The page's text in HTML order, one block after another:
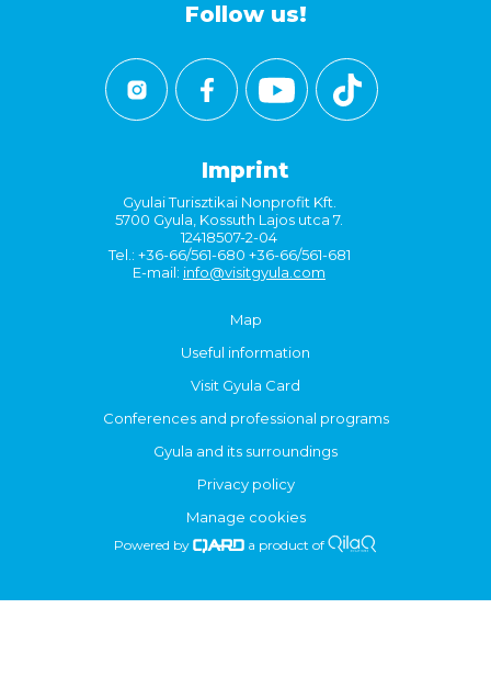
Follow us!
Imprint
Gyulai Turisztikai Nonprofit Kft.
5700 Gyula, Kossuth Lajos utca 7.
12418507-2-04
Tel.: +36-66/561-680 +36-66/561-681
E-mail: info@visitgyula.com
Map
Useful information
Visit Gyula Card
Conferences and professional programs
Gyula and its surroundings
Privacy policy
Manage cookies
Powered by a product of